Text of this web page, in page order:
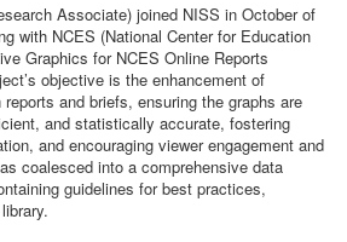
Associate) joined NISS in October of
with NCES (National Center for Education
Graphics for NCES Online Reports
objective is the enhancement of
and briefs, ensuring the graphs are
and statistically accurate, fostering
and encouraging viewer engagement and
coalesced into a comprehensive data
guidelines for best practices,